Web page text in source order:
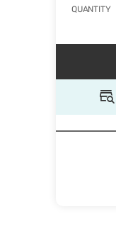
QUANTITY